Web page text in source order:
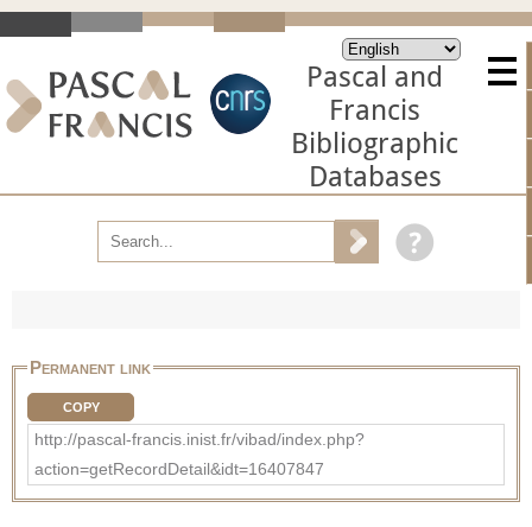
Pascal and
Francis
Bibliographic
Databases
Permanent link
COPY
http://pascal-francis.inist.fr/vibad/index.php?
action=getRecordDetail&idt=16407847